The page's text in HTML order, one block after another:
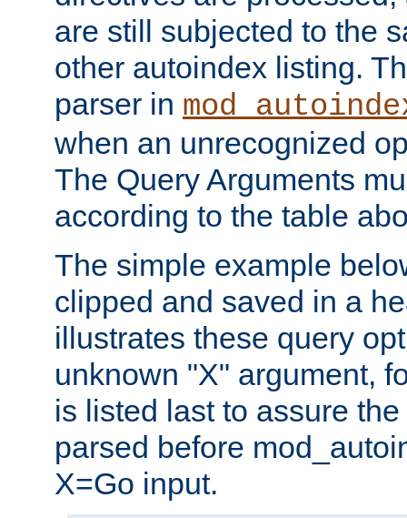
are still subjected to the
other autoindex listing.
parser in
when an unrecognized
The Query Arguments
according to the table
The simple example
clipped and saved in a
illustrates these query
unknown "X" argument,
is listed last to assure
parsed before
X=Go input.